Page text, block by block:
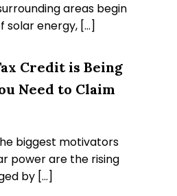
areas begin
solar energy, […]
Credit is Being
Need to Claim
biggest motivators
power are the rising
by […]